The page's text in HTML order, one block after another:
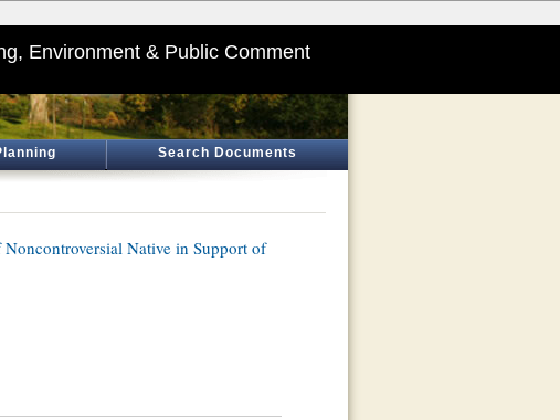
Environment & Public Comment
Search Documents
Native in Support of